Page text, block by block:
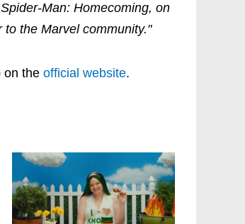
Man: Homecoming, on
the Marvel community."
on the official website.